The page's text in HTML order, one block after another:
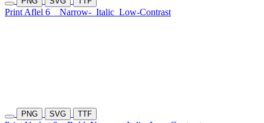
Print Aflel 6 Narrow- Italic Low-Contrast
PNG SVG TTF